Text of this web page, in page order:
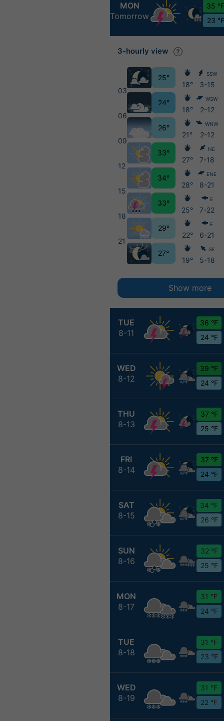
MON
Tomorrow
35 °F
23 °F
TUE
8-11
36 °F
24 °F
WED
8-12
39 °F
24 °F
THU
8-13
37 °F
25 °F
FRI
8-14
37 °F
24 °F
SAT
8-15
34 °F
26 °F
SUN
8-16
32 °F
25 °F
MON
8-17
31 °F
24 °F
TUE
8-18
31 °F
23 °F
WED
8-19
31 °F
22 °F
3-hourly view
03
06
09
12
15
18
21
25°
24°
26°
33°
34°
33°
29°
27°
18°
18°
21°
27°
28°
25°
22°
19°
SSW
3-15
WSW
2-12
WNW
2-12
NE
7-18
ENE
8-21
E
7-22
E
6-21
SE
5-18
Show more